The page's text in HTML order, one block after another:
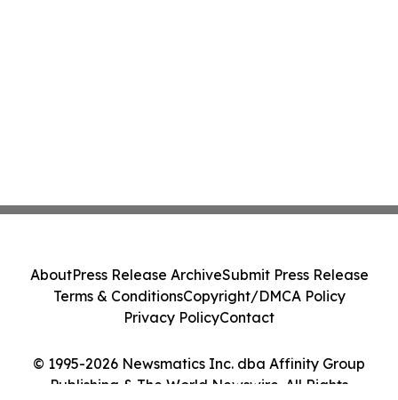
© 1995-2026 Newsmatics Inc. dba Affinity Group
Publishing & The World Newswire. All Rights
AboutPress Release ArchiveSubmit Press Release
Terms & ConditionsCopyright/DMCA Policy
Privacy PolicyContact